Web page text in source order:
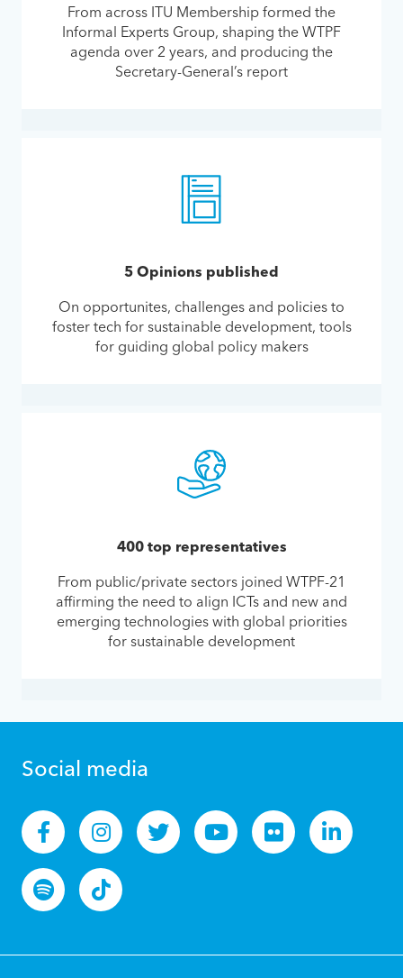
From across ITU Membership formed the
Informal Experts Group, shaping the WTPF
agenda over 2 years, and producing the
Secretary-General’s report
5 Opinions published
On opportunites, challenges and policies to
foster tech for sustainable development, tools
for guiding global policy makers
400 top representatives
From public/private sectors joined WTPF-21
affirming the need to align ICTs and new and
emerging technologies with global priorities
for sustainable development
Social media